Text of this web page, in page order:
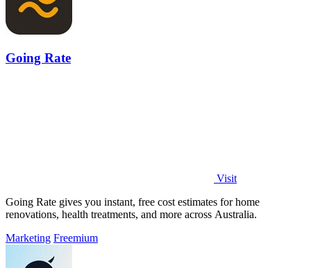
Going Rate
Visit
Going Rate gives you instant, free cost estimates for home
renovations, health treatments, and more across Australia.
Marketing Freemium